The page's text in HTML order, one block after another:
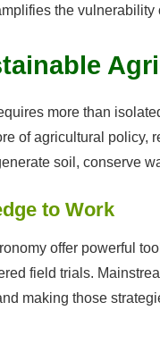
the
more than
of agricultural policy,
soil, conserve
to Work
offer powerful
field trials.
making those